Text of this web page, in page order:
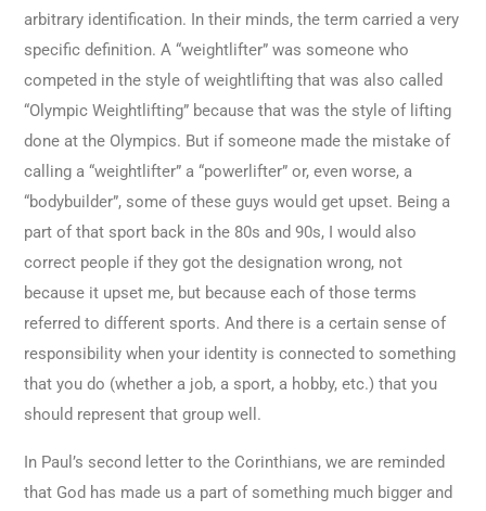
arbitrary identification. In their minds, the term carried a very
specific definition. A “weightlifter” was someone who
competed in the style of weightlifting that was also called
“Olympic Weightlifting” because that was the style of lifting
done at the Olympics. But if someone made the mistake of
calling a “weightlifter” a “powerlifter” or, even worse, a
“bodybuilder”, some of these guys would get upset. Being a
part of that sport back in the 80s and 90s, I would also
correct people if they got the designation wrong, not
because it upset me, but because each of those terms
referred to different sports. And there is a certain sense of
responsibility when your identity is connected to something
that you do (whether a job, a sport, a hobby, etc.) that you
should represent that group well.
In Paul’s second letter to the Corinthians, we are reminded
that God has made us a part of something much bigger and